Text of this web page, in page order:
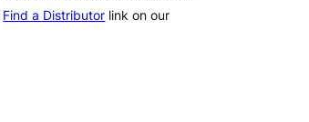
Find a Distributor link on our